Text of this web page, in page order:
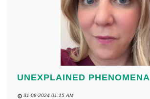
UNEXPLAINED PHENOMENA
31-08-2024 01:15 AM